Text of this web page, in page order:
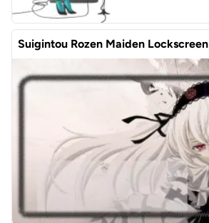
Suigintou Rozen Maiden Lockscreen